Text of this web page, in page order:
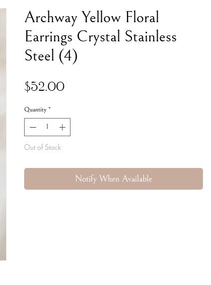
Archway Yellow Floral
Earrings Crystal Stainless
Steel (4)
$52.00Price
Quantity *
Out of Stock
Notify When Available